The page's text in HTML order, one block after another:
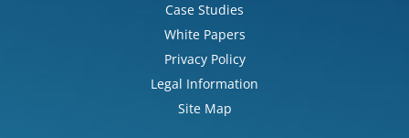
Case Studies
White Papers
Privacy Policy
Legal Information
Site Map